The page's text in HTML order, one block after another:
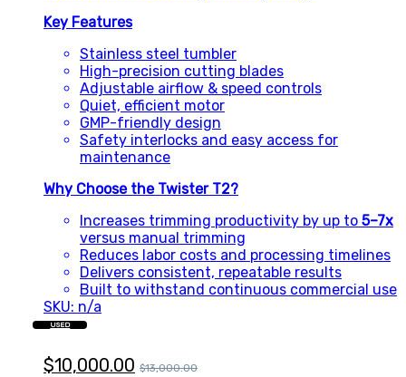
Key Features
Stainless steel tumbler
High-precision cutting blades
Adjustable airflow & speed controls
Quiet, efficient motor
GMP-friendly design
Safety interlocks and easy access for
maintenance
Why Choose the Twister T2?
Increases trimming productivity by up to 5–7x
versus manual trimming
Reduces labor costs and processing timelines
Delivers consistent, repeatable results
Built to withstand continuous commercial use
SKU: n/a
$10,000.00 $13,000.00
USED